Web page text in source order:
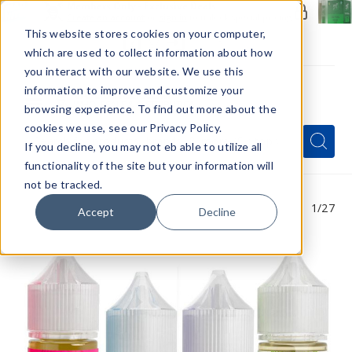
This website stores cookies on your computer,
which are used to collect information about how
you interact with our website. We use this
information to improve and customize your
browsing experience. To find out more about the
cookies we use, see our Privacy Policy.
If you decline, you may not eb able to utilize all
functionality of the site but your information will
not be tracked.
Accept Decline
Menu
Quick
Search
Form
Search
Search
1/27